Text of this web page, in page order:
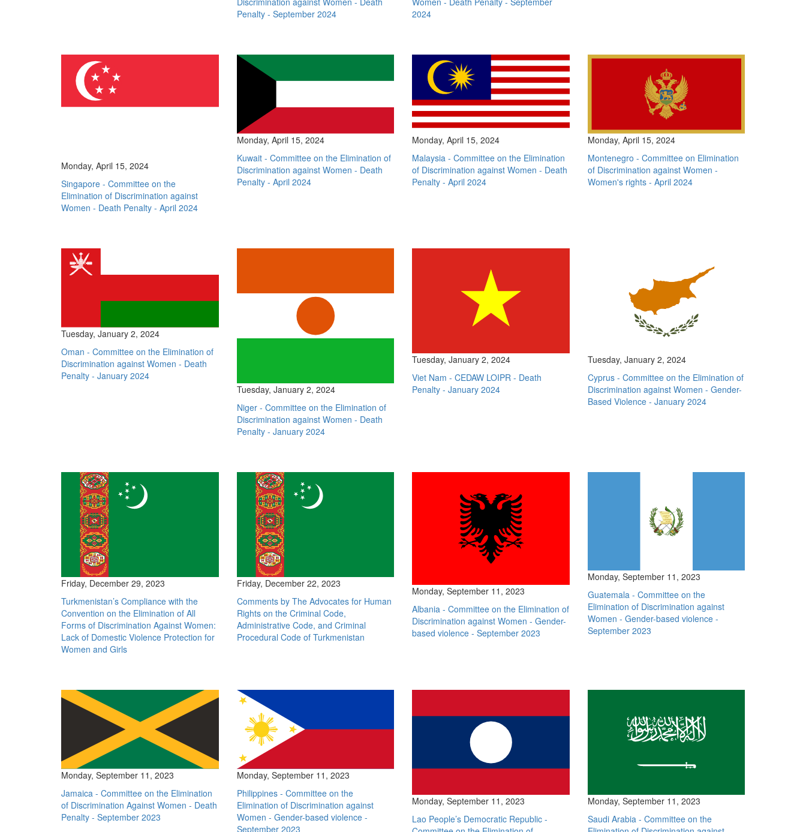
Penalty - September 2024
2024
Monday, April 15, 2024
Singapore - Committee on the
Elimination of Discrimination against
Women - Death Penalty - April 2024
Monday, April 15, 2024
Kuwait - Committee on the Elimination of
Discrimination against Women - Death
Penalty - April 2024
Monday, April 15, 2024
Malaysia - Committee on the Elimination
of Discrimination against Women - Death
Penalty - April 2024
Monday, April 15, 2024
Montenegro - Committee on Elimination
of Discrimination against Women -
Women's rights - April 2024
Tuesday, January 2, 2024
Oman - Committee on the Elimination of
Discrimination against Women - Death
Penalty - January 2024
Tuesday, January 2, 2024
Niger - Committee on the Elimination of
Discrimination against Women - Death
Penalty - January 2024
Tuesday, January 2, 2024
Viet Nam - CEDAW LOIPR - Death
Penalty - January 2024
Tuesday, January 2, 2024
Cyprus - Committee on the Elimination of
Discrimination against Women - Gender-
Based Violence - January 2024
Friday, December 29, 2023
Turkmenistan’s Compliance with the
Convention on the Elimination of All
Forms of Discrimination Against Women:
Lack of Domestic Violence Protection for
Women and Girls
Friday, December 22, 2023
Comments by The Advocates for Human
Rights on the Criminal Code,
Administrative Code, and Criminal
Procedural Code of Turkmenistan
Monday, September 11, 2023
Albania - Committee on the Elimination of
Discrimination against Women - Gender-
based violence - September 2023
Monday, September 11, 2023
Guatemala - Committee on the
Elimination of Discrimination against
Women - Gender-based violence -
September 2023
Monday, September 11, 2023
Jamaica - Committee on the Elimination
of Discrimination Against Women - Death
Penalty - September 2023
Monday, September 11, 2023
Philippines - Committee on the
Elimination of Discrimination against
Women - Gender-based violence -
September 2023
Monday, September 11, 2023
Lao People’s Democratic Republic -
Monday, September 11, 2023
Saudi Arabia - Committee on the